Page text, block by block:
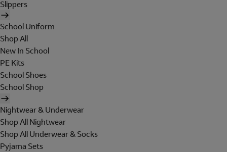
Slippers
School Uniform
Shop All
New In School
PE Kits
School Shoes
School Shop
Nightwear & Underwear
Shop All Nightwear
Shop All Underwear & Socks
Pyjama Sets